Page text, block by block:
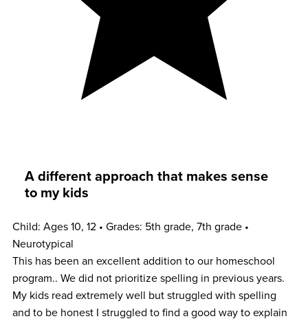
A different approach that makes sense
to my kids
Child: Ages 10, 12 • Grades: 5th grade, 7th grade •
Neurotypical
This has been an excellent addition to our homeschool
program.. We did not prioritize spelling in previous years.
My kids read extremely well but struggled with spelling
and to be honest I struggled to find a good way to explain